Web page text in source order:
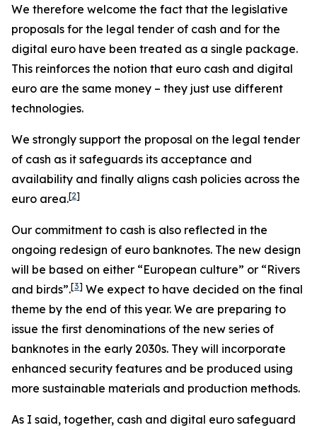
We therefore welcome the fact that the legislative
proposals for the legal tender of cash and for the
digital euro have been treated as a single package.
This reinforces the notion that euro cash and digital
euro are the same money – they just use different
technologies.
We strongly support the proposal on the legal tender
of cash as it safeguards its acceptance and
availability and finally aligns cash policies across the
euro area.[2]
Our commitment to cash is also reflected in the
ongoing redesign of euro banknotes. The new design
will be based on either “European culture” or “Rivers
and birds”.[3] We expect to have decided on the final
theme by the end of this year. We are preparing to
issue the first denominations of the new series of
banknotes in the early 2030s. They will incorporate
enhanced security features and be produced using
more sustainable materials and production methods.
As I said, together, cash and digital euro safeguard